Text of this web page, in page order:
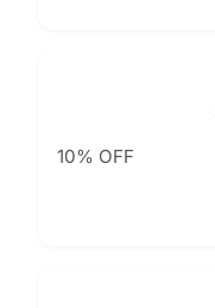
10% OFF